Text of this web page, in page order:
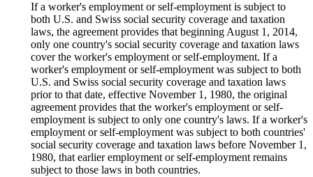
If a worker's employment or self-employment is subject to
both U.S. and Swiss social security coverage and taxation
laws, the agreement provides that beginning August 1, 2014,
only one country's social security coverage and taxation laws
cover the worker's employment or self-employment. If a
worker's employment or self-employment was subject to both
U.S. and Swiss social security coverage and taxation laws
prior to that date, effective November 1, 1980, the original
agreement provides that the worker's employment or self-
employment is subject to only one country's laws. If a worker's
employment or self-employment was subject to both countries'
social security coverage and taxation laws before November 1,
1980, that earlier employment or self-employment remains
subject to those laws in both countries.